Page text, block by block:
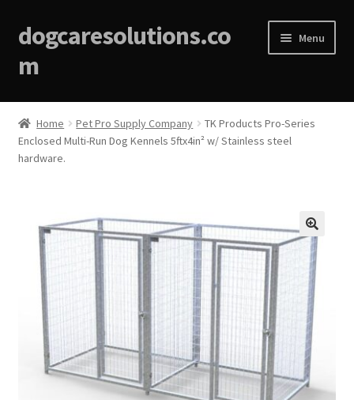
dogcaresolutions.co
m
Menu
Home
About
Blog
Cart
Checkout
Contact Us
Home Pet Pro Supply Company
TK Products Pro-Series
Enclosed Multi-Run Dog Kennels 5ftx4in² w/ Stainless steel
hardware.
🔍